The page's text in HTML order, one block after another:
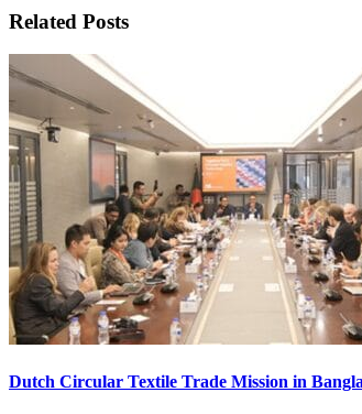
Related Posts
Dutch Circular Textile Trade Mission in